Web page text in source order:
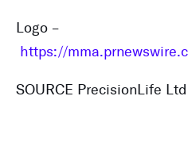
Logo –
https://
SOURCE PrecisionLife